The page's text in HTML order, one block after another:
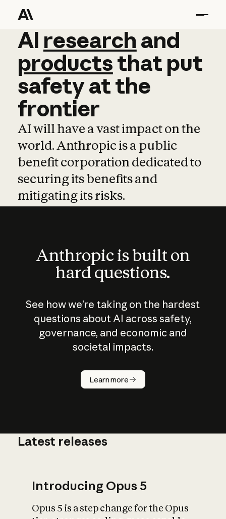
AI research and
AI research and
productsthat put
safetyatthe
frontier
AI will have a vast impact on the
world. Anthropic is a public
benefit corporation dedicated to
securing its benefits and
mitigating its risks.
Anthropic is built on
hard questions.
See how we’re taking on the hardest
questions about AI across safety,
governance, and economic and
societal impacts.
Learn more
How does
AI work?
What is AI’s
Latest releases
Introducing Opus 5
Opus 5 is a step change for the Opus